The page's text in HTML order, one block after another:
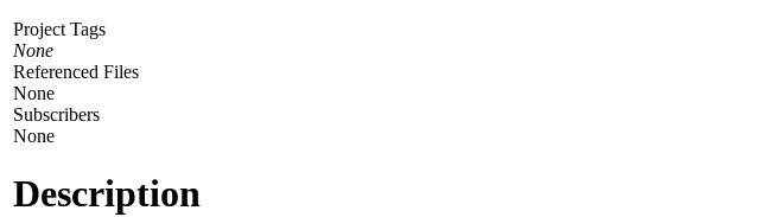
Project Tags
None
Referenced Files
None
Subscribers
None
Description